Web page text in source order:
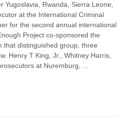
Rwanda, Sierra Leone,
at the International Criminal
for the second annual international
Project co-sponsored the
that distinguished group, three
Henry T King, Jr., Whitney Harris,
at Nuremburg, ...